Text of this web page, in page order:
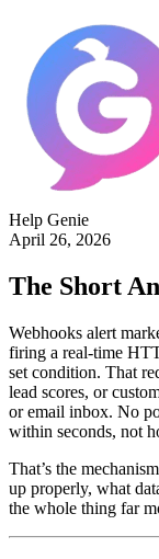
Help Genie
April 26, 2026
The Short
Webhooks alert
firing a real-time
set condition. That
lead scores, or
or email inbox. No
within seconds, not
That’s the
up properly, what
the whole thing far